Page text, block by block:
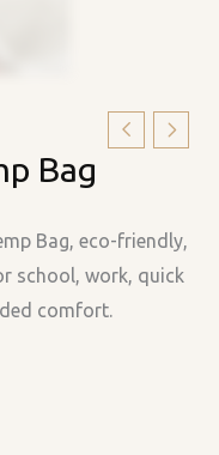
Bag
Bag, eco-friendly,
school, work, quick
comfort.